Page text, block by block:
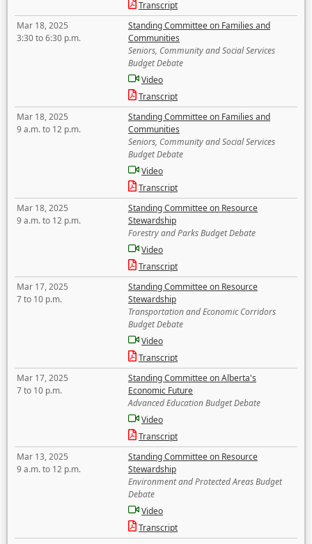
Transcript
Mar 18, 2025
3:30 to 6:30 p.m.
Standing Committee on Families and
Communities
Seniors, Community and Social Services
Budget Debate
Video
Transcript
Mar 18, 2025
9 a.m. to 12 p.m.
Standing Committee on Families and
Communities
Seniors, Community and Social Services
Budget Debate
Video
Transcript
Mar 18, 2025
9 a.m. to 12 p.m.
Standing Committee on Resource
Stewardship
Forestry and Parks Budget Debate
Video
Transcript
Mar 17, 2025
7 to 10 p.m.
Standing Committee on Resource
Stewardship
Transportation and Economic Corridors
Budget Debate
Video
Transcript
Mar 17, 2025
7 to 10 p.m.
Standing Committee on Alberta's
Economic Future
Advanced Education Budget Debate
Video
Transcript
Mar 13, 2025
9 a.m. to 12 p.m.
Standing Committee on Resource
Stewardship
Environment and Protected Areas Budget
Debate
Video
Transcript